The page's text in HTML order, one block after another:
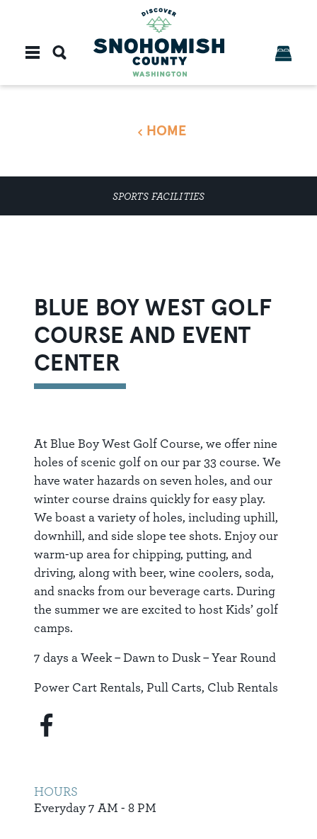
HOME
SPORTS FACILITIES
BLUE BOY WEST GOLF
COURSE AND EVENT
CENTER
At Blue Boy West Golf Course, we offer nine
holes of scenic golf on our par 33 course. We
have water hazards on seven holes, and our
winter course drains quickly for easy play.
We boast a variety of holes, including uphill,
downhill, and side slope tee shots. Enjoy our
warm-up area for chipping, putting, and
driving, along with beer, wine coolers, soda,
and snacks from our beverage carts. During
the summer we are excited to host Kids’ golf
camps.
7 days a Week – Dawn to Dusk – Year Round
Power Cart Rentals, Pull Carts, Club Rentals
HOURS
Everyday 7 AM - 8 PM